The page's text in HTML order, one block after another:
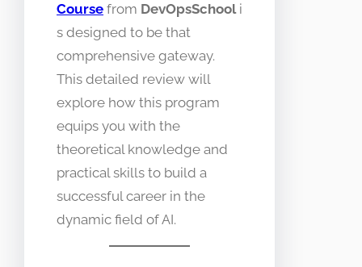
Course from DevOpsSchooli
s designed to be that
comprehensive gateway.
This detailed review will
explore how this program
equips you with the
theoretical knowledge and
practical skills to build a
successful career in the
dynamic field of AI.